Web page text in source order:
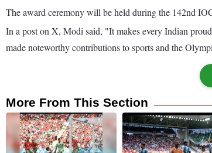
The award ceremony will be held during the 142nd
In a post on X, Modi said, "It makes every Indian
made noteworthy contributions to sports and the
More From This Section